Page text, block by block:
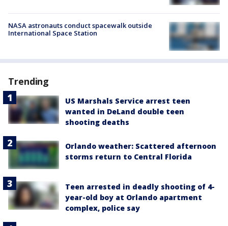
NASA astronauts conduct spacewalk outside
International Space Station
Trending
US Marshals Service arrest teen
wanted in DeLand double teen
shooting deaths
Orlando weather: Scattered afternoon
storms return to Central Florida
Teen arrested in deadly shooting of 4-
year-old boy at Orlando apartment
complex, police say